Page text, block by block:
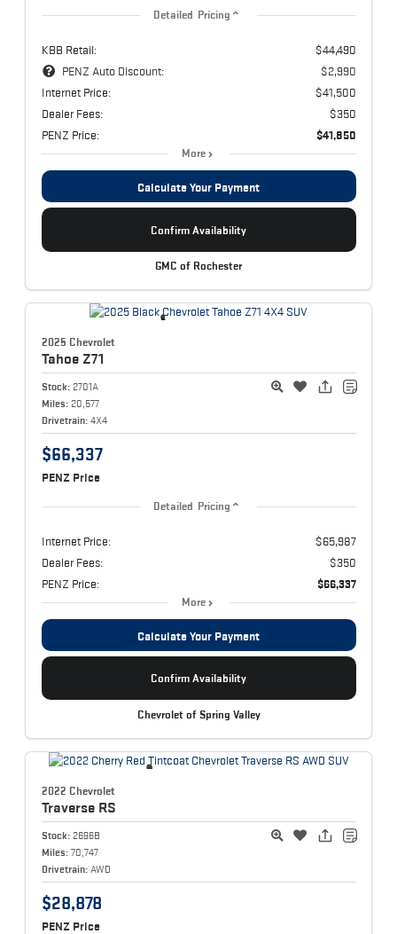
Detailed Pricing
KBB Retail:
$44,490
PENZ Auto Discount:
$2,990
Internet Price:
$41,500
Dealer Fees:
$350
PENZ Price:
$41,850
More
Calculate Your Payment
Confirm Availability
GMC of Rochester
2025 Chevrolet
Tahoe Z71
Stock: 2701A
Miles: 20,577
Drivetrain: 4X4
$66,337
PENZ Price
Detailed Pricing
Internet Price:
$65,987
Dealer Fees:
$350
PENZ Price:
$66,337
More
Calculate Your Payment
Confirm Availability
Chevrolet of Spring Valley
2022 Chevrolet
Traverse RS
Stock: 2696B
Miles: 70,747
Drivetrain: AWD
$28,878
PENZ Price